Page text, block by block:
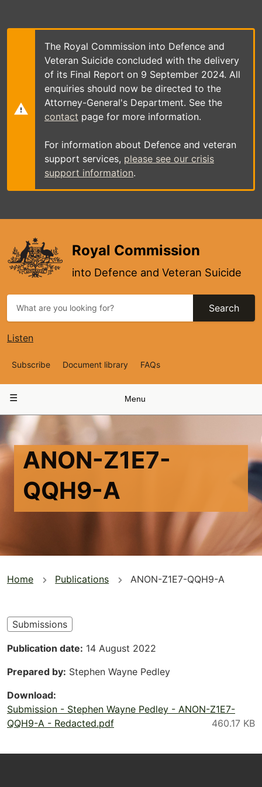
main
The Royal Commission into Defence and
Veteran Suicide concluded with the delivery
of its Final Report on 9 September 2024. All
enquiries should now be directed to the
Attorney-General's Department. See the
contact page for more information.
For information about Defence and veteran
support services, please see our crisis
support information.
Royal Commission
into Defence and Veteran Suicide
Search
Listen
Top
Navigation
Subscribe Document library FAQs
navigation
Menu
ANON-Z1E7-
QQH9-A
You
here
Home Publications ANON-Z1E7-QQH9-A
Submissions
Publication date 14 August 2022
Prepared by Stephen Wayne Pedley
Download
Submission - Stephen Wayne Pedley - ANON-Z1E7-
QQH9-A - Redacted.pdf